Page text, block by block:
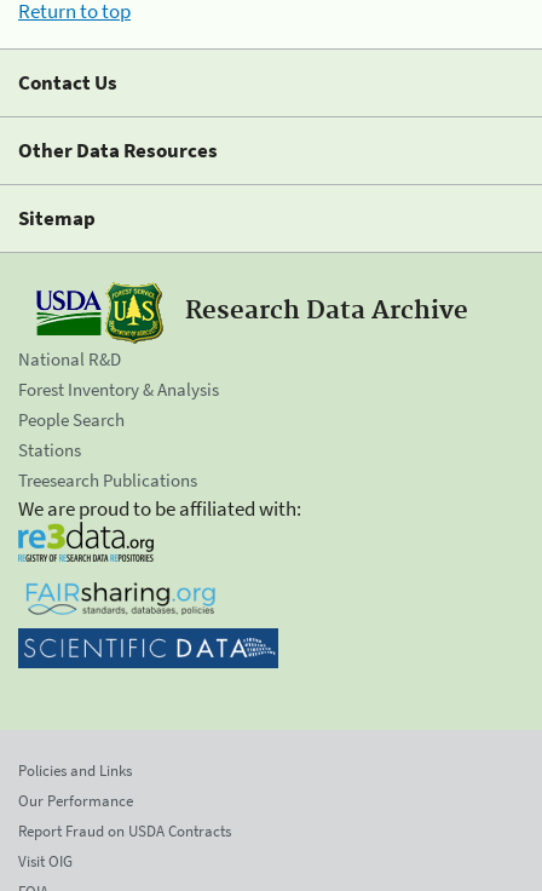
Return to top
Contact Us
Other Data Resources
Sitemap
Research Data Archive
National R&D
Forest Inventory & Analysis
People Search
Stations
Treesearch Publications
We are proud to be affiliated with:
Policies and Links
Our Performance
Report Fraud on USDA Contracts
Visit OIG